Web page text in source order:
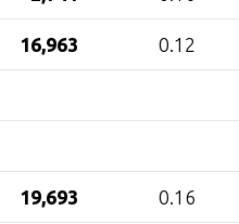
16,963 0.12
19,693 0.16